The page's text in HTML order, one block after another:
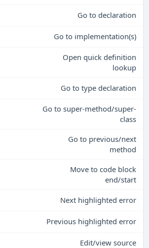
Go to declaration
Go to implementation(s)
Open quick definition
lookup
Go to type declaration
Go to super-method/super-
class
Go to previous/next
method
Move to code block
end/start
Next highlighted error
Previous highlighted error
Edit/view source